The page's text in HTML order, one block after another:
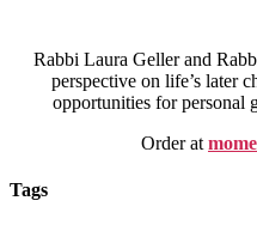
Rabbi Laura Geller and
perspective on life’s later
opportunities for personal
Order at
Tags